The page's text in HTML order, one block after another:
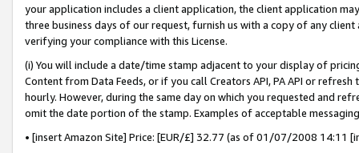
your application includes a client application, the client application
three business days of our request, furnish us with a copy of any
verifying your compliance with this License.
(i) You will include a date/time stamp adjacent to your display of
Content from Data Feeds, or if you call Creators API, PA API or
hourly. However, during the same day on which you requested and
omit the date portion of the stamp. Examples of acceptable
• [insert Amazon Site] Price: [EUR/£] 32.77 (as of 01/07/2008 14:11